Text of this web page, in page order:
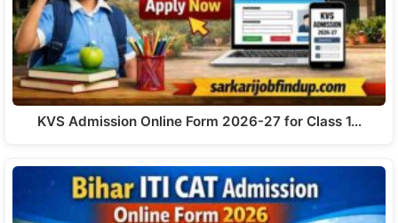
KVS Admission Online Form 2026-27 for Class 1…